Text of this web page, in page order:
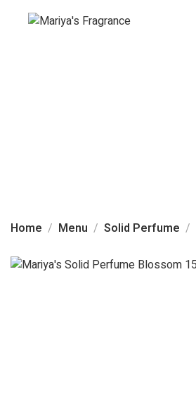
Home Menu Solid Perfume